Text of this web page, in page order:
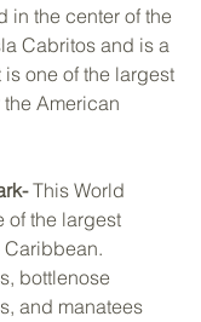
in the center of the
Cabritos and is a
one of the largest
American
This World
of the largest
Caribbean.
bottlenose
and manatees